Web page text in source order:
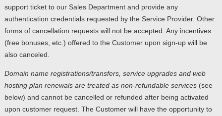
support ticket to our Sales Department and provide any
authentication credentials requested by the Service Provider. Other
forms of cancellation requests will not be accepted. Any incentives
(free bonuses, etc.) offered to the Customer upon sign-up will be
also canceled.
Domain name registrations/transfers, service upgradesand web
hosting plan renewalsare treated as non-refundable services(see
below) and cannot be cancelled or refunded after being activated
upon customer request. The Customer will have the opportunity to